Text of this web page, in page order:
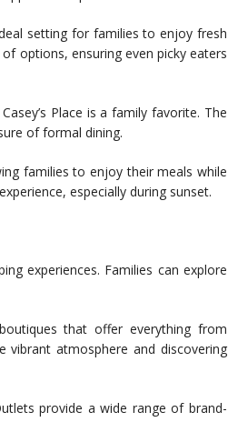
setting for families to enjoy fresh
options, ensuring even picky eaters
Place is a family favorite. The
of formal dining.
families to enjoy their meals while
especially during sunset.
experiences. Families can explore
that offer everything from
atmosphere and discovering
provide a wide range of brand-